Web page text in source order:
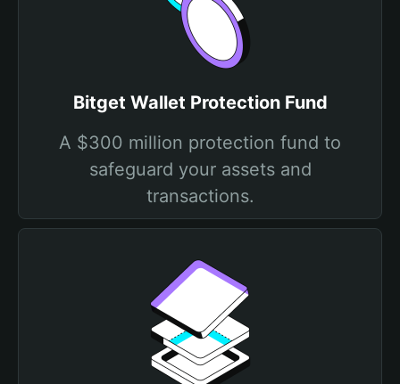
Bitget Wallet Protection Fund
A $300 million protection fund to
safeguard your assets and
transactions.